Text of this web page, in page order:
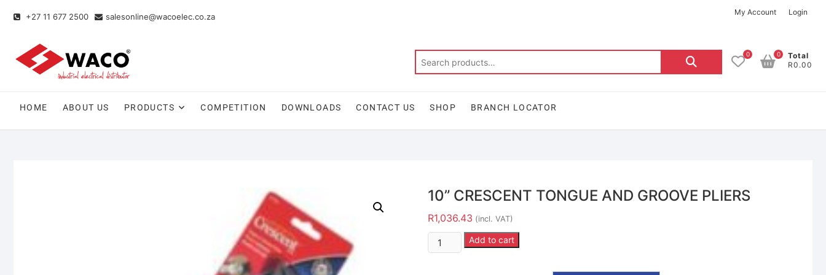
+27 11 677 2500 salesonline@wacoelec.co.za My Account Login
0
Total
R0.00
0
HOME ABOUT US PRODUCTS COMPETITION DOWNLOADS CONTACT US SHOP BRANCH LOCATOR
10” CRESCENT TONGUE AND GROOVE PLIERS
R1,036.43 (incl. VAT)
Add to cart